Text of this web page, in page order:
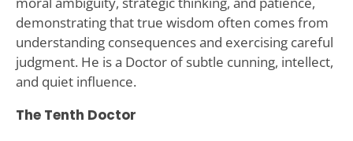
demonstrating that true wisdom often comes from
understanding consequences and exercising careful
judgment. He is a Doctor of subtle cunning, intellect,
and quiet influence.
The Tenth Doctor